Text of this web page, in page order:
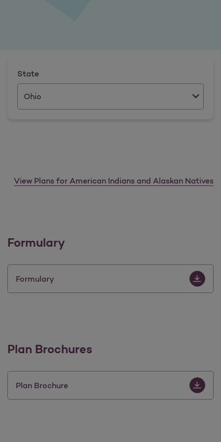
State
View Plans for American Indians and Alaskan Natives
Formulary
Formulary
Plan Brochures
Plan Brochure